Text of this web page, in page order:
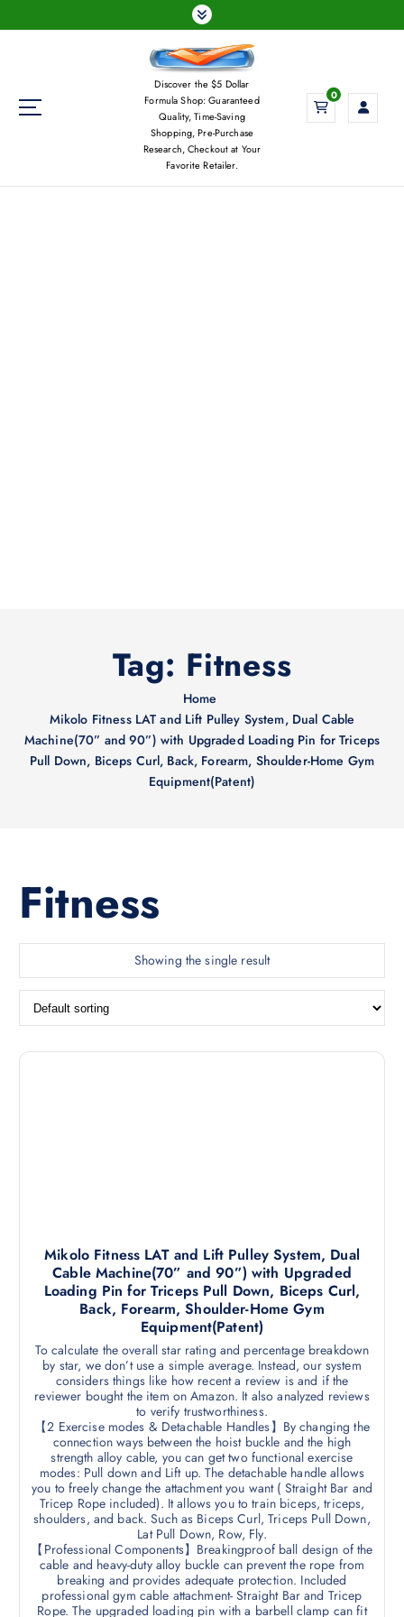
k
Discover the $5 Dollar
Formula Shop: Guaranteed
Quality, Time-Saving
Shopping, Pre-Purchase
Research, Checkout at Your
Favorite Retailer.
0
Tag: Fitness
Home
Mikolo Fitness LAT and Lift Pulley System, Dual Cable
Machine(70” and 90”) with Upgraded Loading Pin for Triceps
Pull Down, Biceps Curl, Back, Forearm, Shoulder-Home Gym
Equipment(Patent)
Fitness
Showing the single result
Mikolo Fitness LAT and Lift Pulley System, Dual
Cable Machine(70” and 90”) with Upgraded
Loading Pin for Triceps Pull Down, Biceps Curl,
Back, Forearm, Shoulder-Home Gym
Equipment(Patent)
To calculate the overall star rating and percentage breakdown
by star, we don’t use a simple average. Instead, our system
considers things like how recent a review is and if the
reviewer bought the item on Amazon. It also analyzed reviews
to verify trustworthiness.
【2 Exercise modes & Detachable Handles】By changing the
connection ways between the hoist buckle and the high
strength alloy cable, you can get two functional exercise
modes: Pull down and Lift up. The detachable handle allows
you to freely change the attachment you want ( Straight Bar and
Tricep Rope included). It allows you to train biceps, triceps,
shoulders, and back. Such as Biceps Curl, Triceps Pull Down,
Lat Pull Down, Row, Fly.
【Professional Components】Breakingproof ball design of the
cable and heavy-duty alloy buckle can prevent the rope from
breaking and provides adequate protection. Included
professional gym cable attachment- Straight Bar and Tricep
Rope. The upgraded loading pin with a barbell clamp can fit